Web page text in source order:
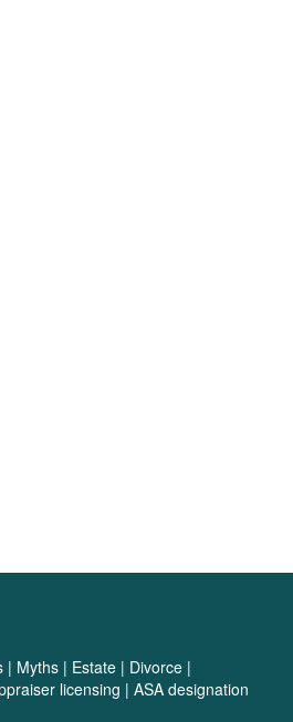
| Myths| Estate| Divorce|
licensing | ASA designation